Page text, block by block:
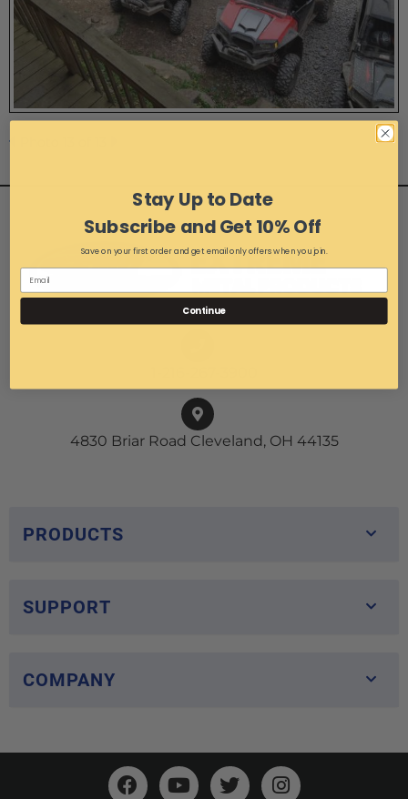
4830 Briar Road Cleveland, OH 44135
PRODUCTS
SUPPORT
COMPANY
Stay Up to Date
Subscribe and Get 10% Off
Save on your first order and get email only offers when you join.
Continue